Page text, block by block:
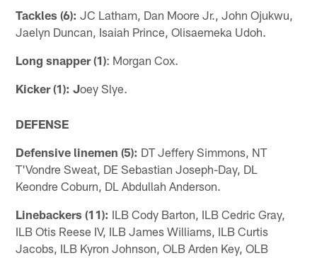
Tackles (6): JC Latham, Dan Moore Jr., John Ojukwu,
Jaelyn Duncan, Isaiah Prince, Olisaemeka Udoh.
Long snapper (1): Morgan Cox.
Kicker (1): Joey Slye.
DEFENSE
Defensive linemen (5): DT Jeffery Simmons, NT
T'Vondre Sweat, DE Sebastian Joseph-Day, DL
Keondre Coburn, DL Abdullah Anderson.
Linebackers (11): ILB Cody Barton, ILB Cedric Gray,
ILB Otis Reese IV, ILB James Williams, ILB Curtis
Jacobs, ILB Kyron Johnson, OLB Arden Key, OLB